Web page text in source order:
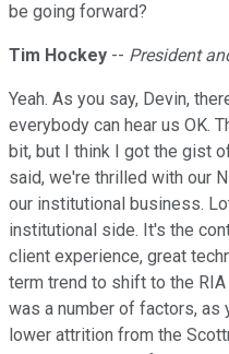
be going forward?
Tim Hockey -- President
Yeah. As you say, Devin,
everybody can hear us OK.
bit, but I think I got the gist
said, we're thrilled with our
our institutional business.
institutional side. It's the
client experience, great
term trend to shift to the
was a number of factors, as
lower attrition from the